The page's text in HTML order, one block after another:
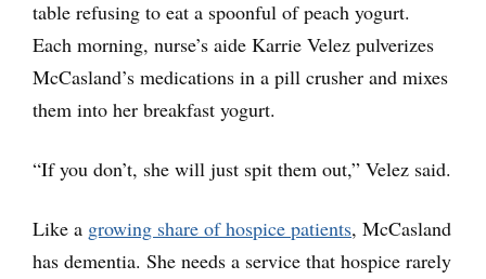
table refusing to eat a spoonful of peach yogurt.
Each morning, nurse’s aide Karrie Velez pulverizes
McCasland’s medications in a pill crusher and mixes
them into her breakfast yogurt.
“If you don’t, she will just spit them out,” Velez said.
Like a growing share of hospice patients, McCasland
has dementia. She needs a service that hospice rarely